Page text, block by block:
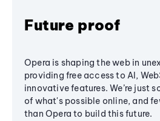
Future proof
Opera is shaping the web in
providing free access to AI,
innovative features. We’re just
of what's possible online, and
than Opera to build this future.